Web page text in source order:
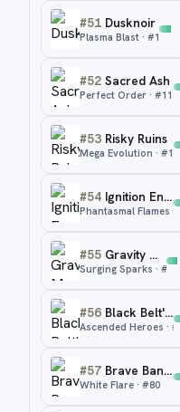
#51 Dusknoir
Plasma Blast · #104
#52 Sacred Ash
Perfect Order · #115
#53 Risky Ruins
Mega Evolution · #127
#54 Ignition Energy
Phantasmal Flames · #
#55 Gravity Mountain
Surging Sparks · #
#56 Black Belt's Training
Ascended Heroes · #
#57 Brave Bangle
White Flare · #80